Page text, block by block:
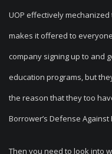
UOP effectively
makes it offered to
company signing up to and
education programs, but
the reason that they too
Borrower’s Defense
Then you need to look into